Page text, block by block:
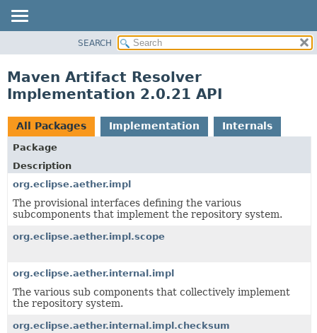
CLASS
TREE
DEPRECATED
INDEX
HELP
SEARCH
Maven Artifact Resolver
Implementation 2.0.21 API
All Packages Implementation Internals
Package
Description
org.eclipse.aether.impl
The provisional interfaces defining the various
subcomponents that implement the repository system.
org.eclipse.aether.impl.scope
org.eclipse.aether.internal.impl
The various sub components that collectively implement
the repository system.
org.eclipse.aether.internal.impl.checksum